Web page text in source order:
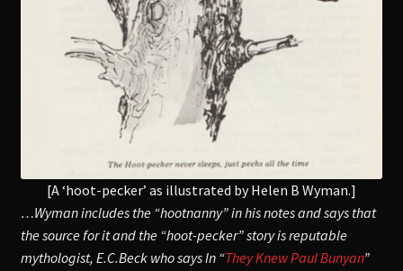
[A ‘hoot-pecker’ as illustrated by Helen B Wyman.]
…Wyman includes the “hootnanny” in his notes and says that
the source for it and the “hoot-pecker” story is reputable
mythologist, E.C.Beck who says In “They Knew Paul Bunyan”